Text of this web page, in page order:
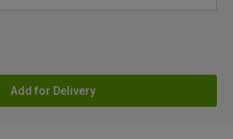
Add for Delivery